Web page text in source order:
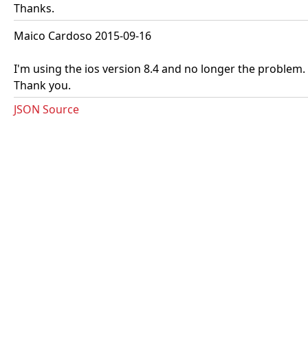
Thanks.
Maico Cardoso 2015-09-16
I'm using the ios version 8.4 and no longer the problem.
Thank you.
JSON Source